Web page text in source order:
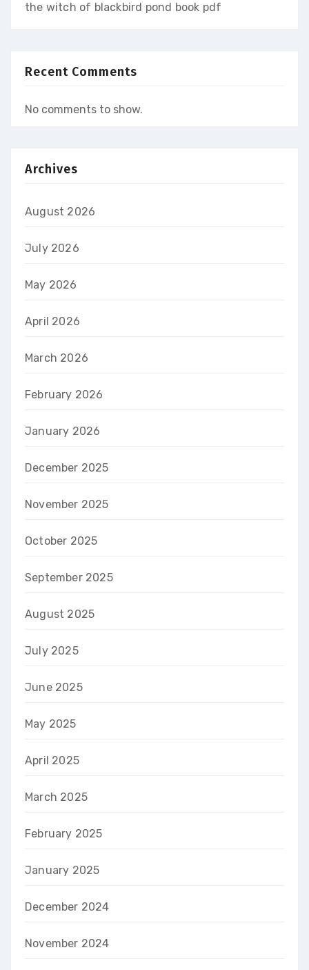
the witch of blackbird pond book pdf
Recent Comments
No comments to show.
Archives
August 2026
July 2026
May 2026
April 2026
March 2026
February 2026
January 2026
December 2025
November 2025
October 2025
September 2025
August 2025
July 2025
June 2025
May 2025
April 2025
March 2025
February 2025
January 2025
December 2024
November 2024